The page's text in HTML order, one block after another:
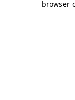
browser